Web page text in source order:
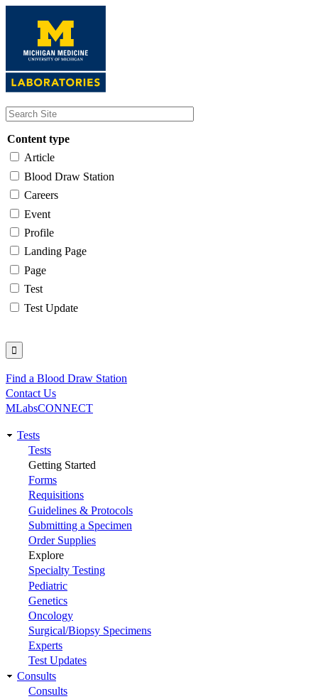
content
Content type
Article
Blood Draw Station
Careers
Event
Profile
Landing Page
Page
Test
Test Update
Utility
Find a Blood Draw Station
Contact Us
MLabsCONNECT
Main
navigation
Tests
Tests
Getting Started
Forms
Requisitions
Guidelines & Protocols
Submitting a Specimen
Order Supplies
Explore
Specialty Testing
Pediatric
Genetics
Oncology
Surgical/Biopsy Specimens
Experts
Test Updates
Consults
Consults